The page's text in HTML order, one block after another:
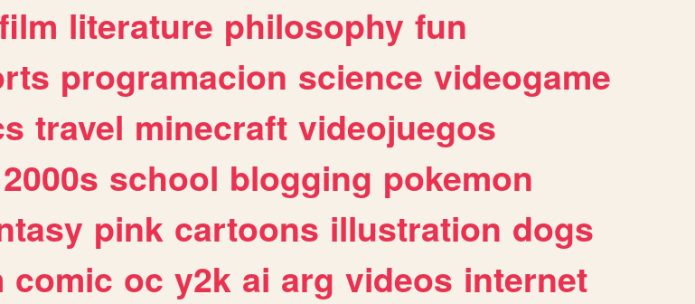
literature philosophy fun
programacion science videogame
travel minecraft videojuegos
2000s school blogging pokemon
pink cartoons illustration dogs
comic oc y2k ai arg videos internet